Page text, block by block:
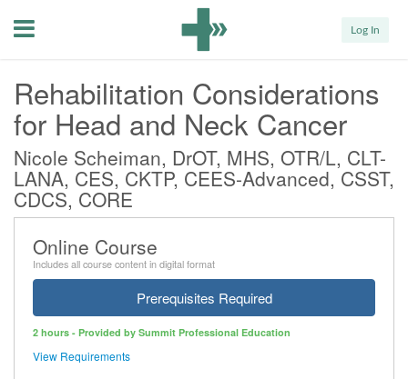
Menu Log In
Rehabilitation Considerations
for Head and Neck Cancer
Nicole Scheiman, DrOT, MHS, OTR/L, CLT-
LANA, CES, CKTP, CEES-Advanced, CSST,
CDCS, CORE
Online Course
Includes all course content in digital format
Prerequisites Required
2 hours - Provided by Summit Professional Education
View Requirements